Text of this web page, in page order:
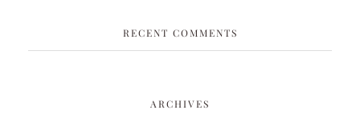
RECENT COMMENTS
ARCHIVES